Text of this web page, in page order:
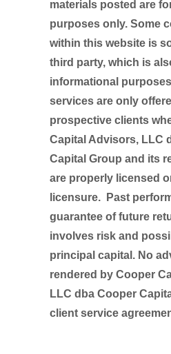
materials posted are
purposes only. Some
within this website is
third party, which is
informational
services are only
prospective clients
Capital Advisors, LLC
Capital Group and its
are properly licensed
licensure. Past
guarantee of future
involves risk and
principal capital. No
rendered by Cooper
LLC dba Cooper
client service